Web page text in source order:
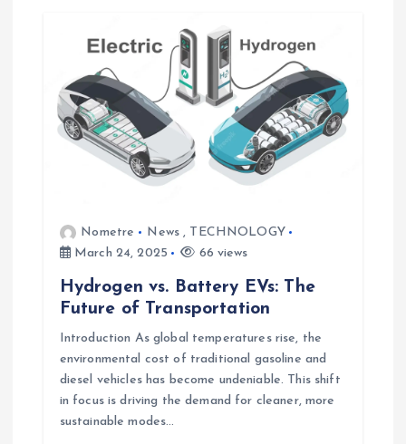
Nometre News, TECHNOLOGY
March 24, 2025
66 views
Hydrogen vs. Battery EVs: The
Future of Transportation
Introduction As global temperatures rise, the
environmental cost of traditional gasoline and
diesel vehicles has become undeniable. This shift
in focus is driving the demand for cleaner, more
sustainable modes…